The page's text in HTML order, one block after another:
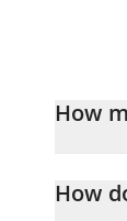
How
How